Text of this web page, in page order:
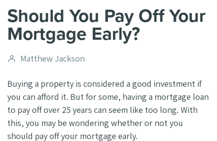
Should You Pay Off Your
Mortgage Early?
Post
Matthew Jackson
Buying a property is considered a good investment if
you can afford it. But for some, having a mortgage loan
to pay off over 25 years can seem like too long. With
this, you may be wondering whether or not you
should pay off your mortgage early.